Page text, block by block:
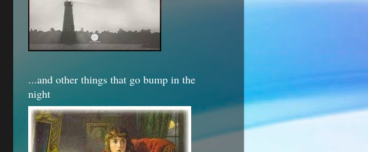
...and other things that go bump in the
night